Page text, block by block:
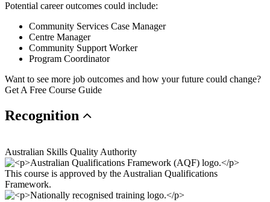
Potential career outcomes could include:
Community Services Case Manager
Centre Manager
Community Support Worker
Program Coordinator
Want to see more job outcomes and how your future could change?
Get A Free Course Guide
Recognition
Australian Skills Quality Authority
This course is approved by the Australian Qualifications
Framework.